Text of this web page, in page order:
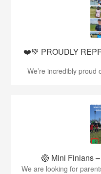
❤️💚 PROUDLY
We’re incredibly proud
🏐 Mini Finians
We are looking for